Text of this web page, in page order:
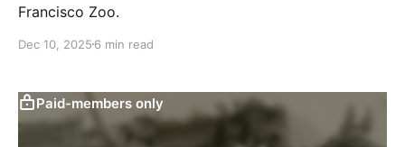
Francisco Zoo.
Dec 10, 2025 6 min read
Paid-members only